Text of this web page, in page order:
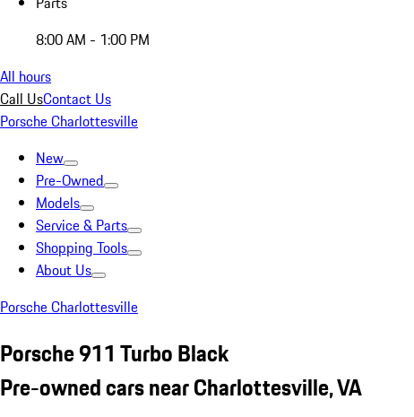
8:00 AM - 1:00 PM
All hours
Call UsContact Us
Porsche Charlottesville
New
Pre-Owned
Models
Service & Parts
Shopping Tools
About Us
Porsche Charlottesville
Porsche 911 Turbo Black
Pre-owned cars near Charlottesville, VA